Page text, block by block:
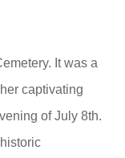
It was a
captivating
of July 8th.